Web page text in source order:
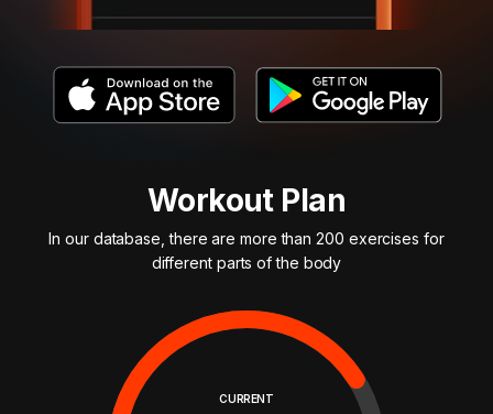
Workout Plan
In our database, there are more than 200 exercises for
different parts of the body
CURRENT